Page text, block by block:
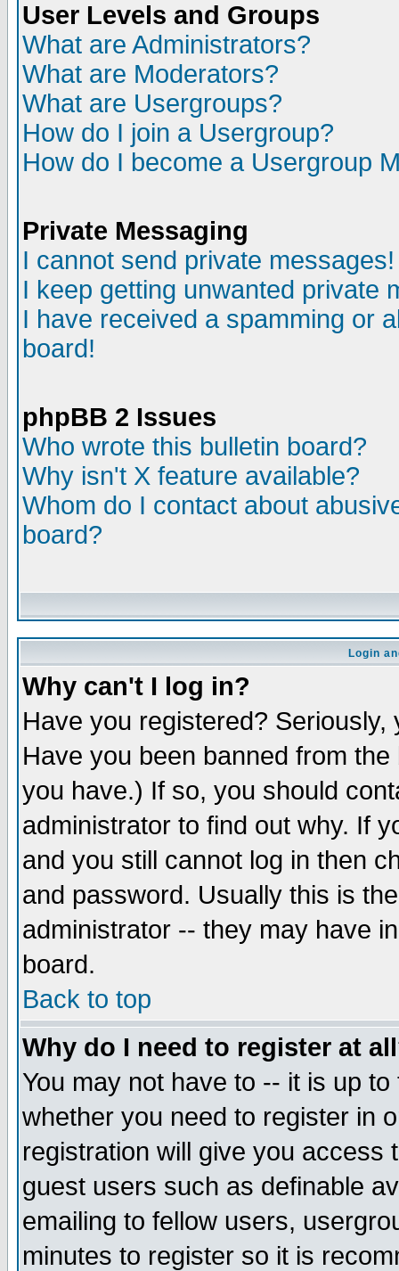
User Levels and Groups
What are Administrators?
What are Moderators?
What are Usergroups?
How do I join a Usergroup?
How do I become a Usergroup
Private Messaging
I cannot send private messages!
I keep getting unwanted private
I have received a spamming or
board!
phpBB 2 Issues
Who wrote this bulletin board?
Why isn't X feature available?
Whom do I contact about
board?
Login
Why can't I log in?
Have you registered?
Have you been banned from
you have.) If so, you should
administrator to find out why. If
and you still cannot log in then
and password. Usually this is
administrator -- they may have
board.
Back to top
Why do I need to register at
You may not have to -- it is up
whether you need to register in
registration will give you access
guest users such as definable
emailing to fellow users,
minutes to register so it is